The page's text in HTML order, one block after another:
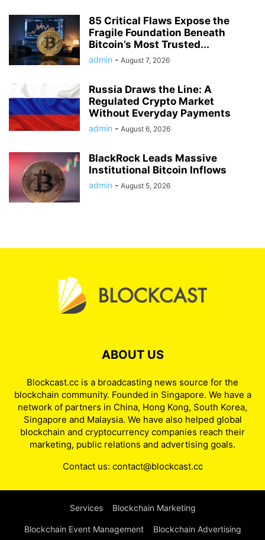
85 Critical Flaws Expose the
Fragile Foundation Beneath
Bitcoin’s Most Trusted...
admin - August 7, 2026
Russia Draws the Line: A
Regulated Crypto Market
Without Everyday Payments
admin - August 6, 2026
BlackRock Leads Massive
Institutional Bitcoin Inflows
admin - August 5, 2026
ABOUT US
Blockcast.cc is a broadcasting news source for the
blockchain community. Founded in Singapore. We have a
network of partners in China, Hong Kong, South Korea,
Singapore and Malaysia. We have also helped global
blockchain and cryptocurrency companies reach their
marketing, public relations and advertising goals.
Contact us: contact@blockcast.cc
Services Blockchain Marketing
Blockchain Event Management Blockchain Advertising